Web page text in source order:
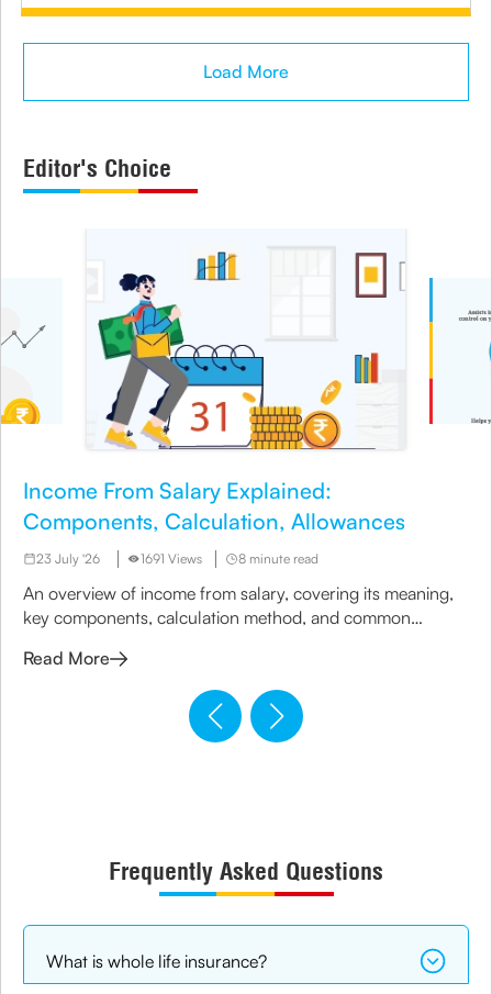
Load More
Editor's Choice
Income From Salary Explained:
Components, Calculation, Allowances
23 July '26 1691 Views 8 minute read
An overview of income from salary, covering its meaning,
key components, calculation method, and common
Read More
Frequently Asked Questions
What is whole life insurance?